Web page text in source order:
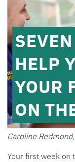
HELP
YOUR
ON
Caroline
Your first week on